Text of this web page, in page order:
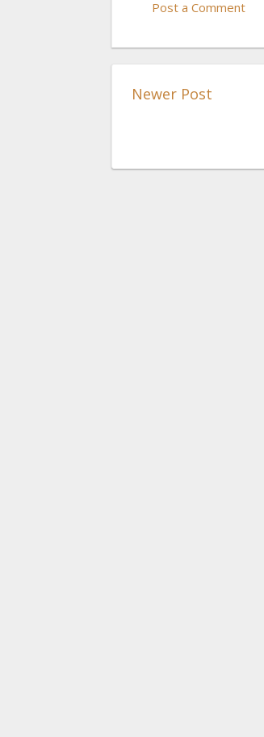
Post a Comment
Newer Post